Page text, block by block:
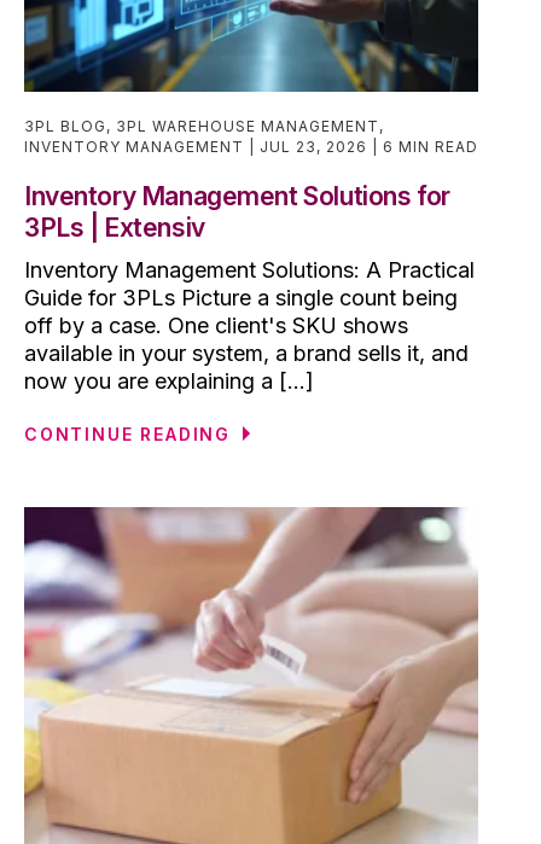
3PL BLOG , 3PL WAREHOUSE MANAGEMENT ,
INVENTORY MANAGEMENT
JUL 23, 2026 6 MIN READ
Inventory Management Solutions for
3PLs | Extensiv
Inventory Management Solutions: A Practical
Guide for 3PLs Picture a single count being
off by a case. One client's SKU shows
available in your system, a brand sells it, and
now you are explaining a [...]
CONTINUE READING